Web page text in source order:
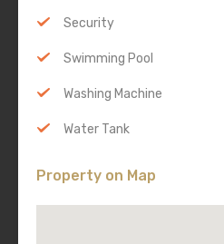
Security
Swimming Pool
Washing Machine
Water Tank
Property on Map